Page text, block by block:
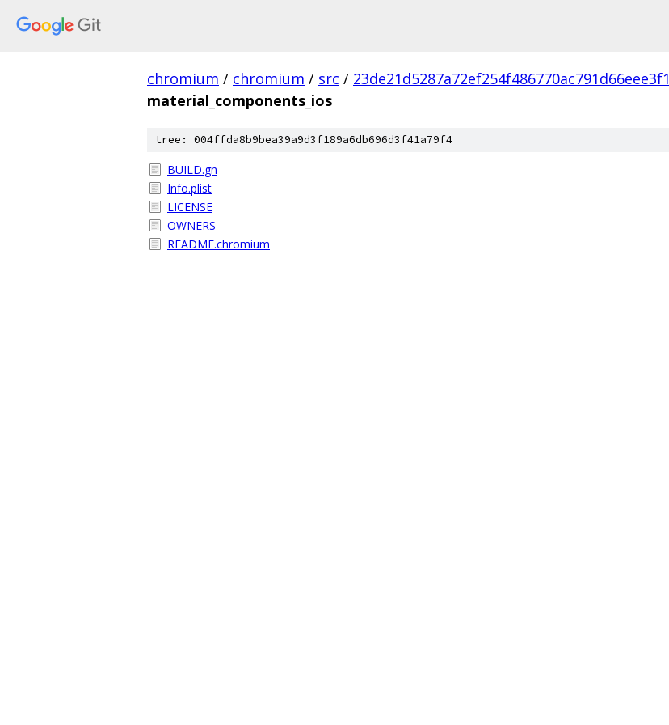
chromium / chromium / src / 23de21d5287a72ef254f486770ac791d66eee3f1
material_components_ios
tree: 004ffda8b9bea39a9d3f189a6db696d3f41a79f4
BUILD.gn
Info.plist
LICENSE
OWNERS
README.chromium